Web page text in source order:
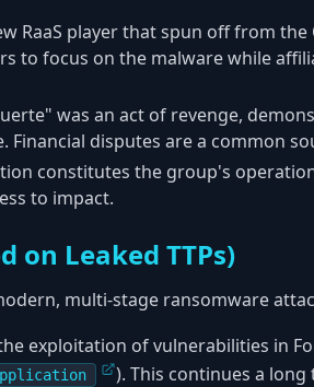
RaaS player that spun off from
to focus on the malware while
was an act of revenge,
Financial disputes are a common
constitutes the group's
to impact.
on Leaked TTPs)
multi-stage ransomware
exploitation of vulnerabilities in
). This continues a